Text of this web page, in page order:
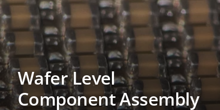
Wafer Level
Component Assembly